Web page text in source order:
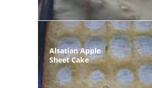
Alsatian Apple
Sheet Cake